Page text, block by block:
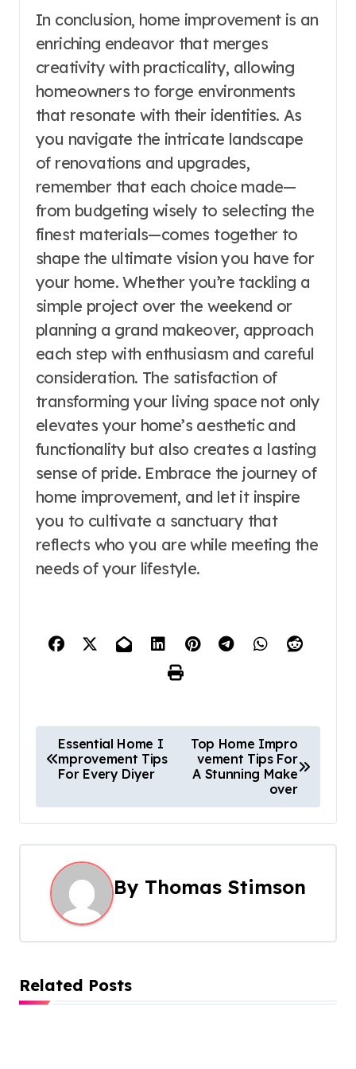
In conclusion, home improvement is an
enriching endeavor that merges
creativity with practicality, allowing
homeowners to forge environments
that resonate with their identities. As
you navigate the intricate landscape
of renovations and upgrades,
remember that each choice made—
from budgeting wisely to selecting the
finest materials—comes together to
shape the ultimate vision you have for
your home. Whether you’re tackling a
simple project over the weekend or
planning a grand makeover, approach
each step with enthusiasm and careful
consideration. The satisfaction of
transforming your living space not only
elevates your home’s aesthetic and
functionality but also creates a lasting
sense of pride. Embrace the journey of
home improvement, and let it inspire
you to cultivate a sanctuary that
reflects who you are while meeting the
needs of your lifestyle.
o
s
t
a
v
g
Essential Home I
mprovement Tips
For Every Diyer
Top Home Impro
vement Tips For
A Stunning Make
over
By Thomas Stimson
Related Posts